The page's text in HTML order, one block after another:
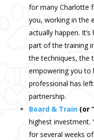
for many Charlotte
you, working in the
actually happen.
part of the training
the techniques, the
empowering you to
professional has
partnership.
Board & Train(or
highest
for several weeks